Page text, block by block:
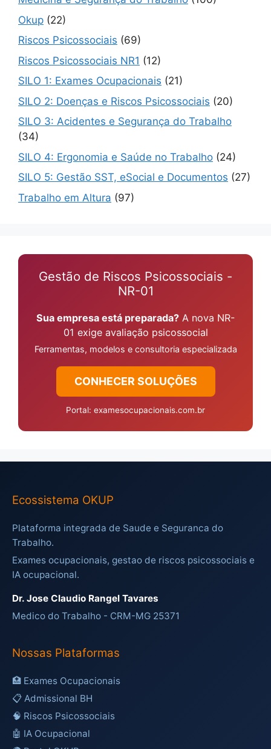
Okup (22)
Riscos Psicossociais (69)
Riscos Psicossociais NR1 (12)
SILO 1: Exames Ocupacionais (21)
SILO 2: Doenças e Riscos Psicossociais (20)
SILO 3: Acidentes e Segurança do Trabalho
(34)
SILO 4: Ergonomia e Saúde no Trabalho (24)
SILO 5: Gestão SST, eSocial e Documentos (27)
Trabalho em Altura (97)
Gestão de Riscos Psicossociais -
NR-01
Sua empresa está preparada? A nova NR-
01 exige avaliação psicossocial
Ferramentas, modelos e consultoria especializada
CONHECER SOLUÇÕES
Portal: examesocupacionais.com.br
Ecossistema OKUP
Plataforma integrada de Saude e Seguranca do
Trabalho.
Exames ocupacionais, gestao de riscos psicossociais e
IA ocupacional.
Dr. Jose Claudio Rangel Tavares
Medico do Trabalho - CRM-MG 25371
Nossas Plataformas
🏥 Exames Ocupacionais
📋 Admissional BH
🧠 Riscos Psicossociais
🤖 IA Ocupacional